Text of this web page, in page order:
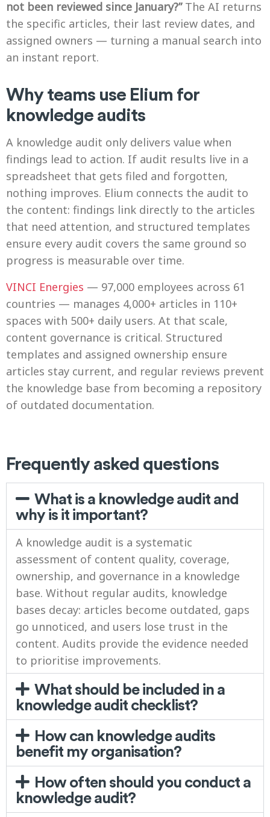
not been reviewed since January?”The AI returns
the specific articles, their last review dates, and
assigned owners — turning a manual search into
an instant report.
Why teams use Elium for
knowledge audits
A knowledge audit only delivers value when
findings lead to action. If audit results live in a
spreadsheet that gets filed and forgotten,
nothing improves. Elium connects the audit to
the content: findings link directly to the articles
that need attention, and structured templates
ensure every audit covers the same ground so
progress is measurable over time.
VINCI Energies — 97,000 employees across 61
countries — manages 4,000+ articles in 110+
spaces with 500+ daily users. At that scale,
content governance is critical. Structured
templates and assigned ownership ensure
articles stay current, and regular reviews prevent
the knowledge base from becoming a repository
of outdated documentation.
Frequently asked questions
What is a knowledge audit and
why is it important?
A knowledge audit is a systematic
assessment of content quality, coverage,
ownership, and governance in a knowledge
base. Without regular audits, knowledge
bases decay: articles become outdated, gaps
go unnoticed, and users lose trust in the
content. Audits provide the evidence needed
to prioritise improvements.
What should be included in a
knowledge audit checklist?
How can knowledge audits
benefit my organisation?
How often should you conduct a
knowledge audit?